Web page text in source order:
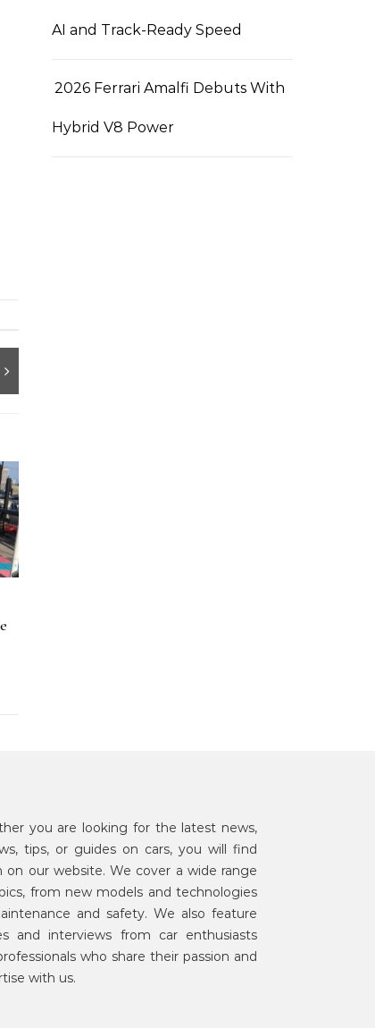
AI and Track-Ready Speed
2026 Ferrari Amalfi Debuts With
Hybrid V8 Power
you are looking for the latest news,
tips, or guides on cars, you will find
on our website. We cover a wide range
from new models and technologies
and safety. We also feature
and interviews from car enthusiasts
who share their passion and
with us.